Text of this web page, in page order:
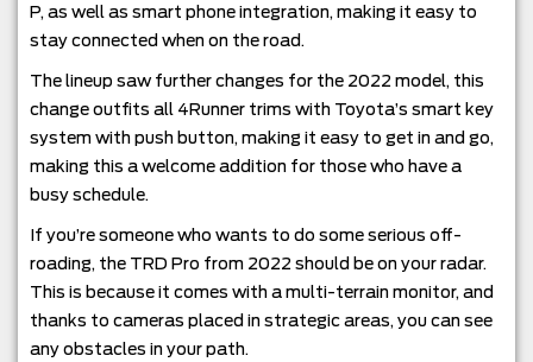
P, as well as smart phone integration, making it easy to
stay connected when on the road.
The lineup saw further changes for the 2022 model, this
change outfits all 4Runner trims with Toyota’s smart key
system with push button, making it easy to get in and go,
making this a welcome addition for those who have a
busy schedule.
If you’re someone who wants to do some serious off-
roading, the TRD Pro from 2022 should be on your radar.
This is because it comes with a multi-terrain monitor, and
thanks to cameras placed in strategic areas, you can see
any obstacles in your path.